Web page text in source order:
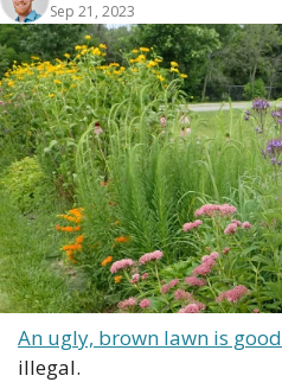
Sep 21, 2023
An ugly, brown lawn is good
illegal.